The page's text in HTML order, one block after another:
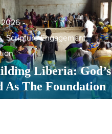
Liberia: God’s
As The Foundation
2026 ‐
,Scripture Engagement,